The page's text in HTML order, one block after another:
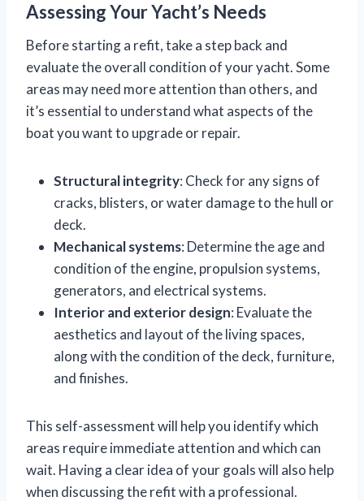
Assessing Your Yacht’s Needs
Before starting a refit, take a step back and
evaluate the overall condition of your yacht. Some
areas may need more attention than others, and
it’s essential to understand what aspects of the
boat you want to upgrade or repair.
Structural integrity: Check for any signs of
cracks, blisters, or water damage to the hull or
deck.
Mechanical systems: Determine the age and
condition of the engine, propulsion systems,
generators, and electrical systems.
Interior and exterior design: Evaluate the
aesthetics and layout of the living spaces,
along with the condition of the deck, furniture,
and finishes.
This self-assessment will help you identify which
areas require immediate attention and which can
wait. Having a clear idea of your goals will also help
when discussing the refit with a professional.